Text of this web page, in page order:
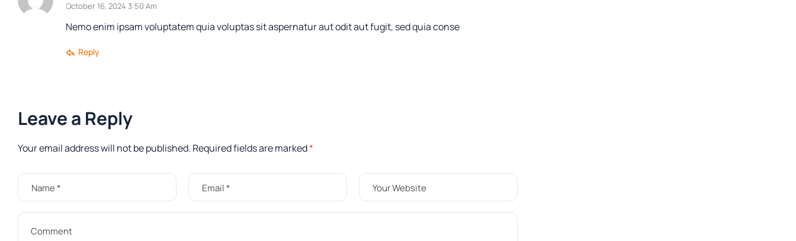
October 16, 2024 3:50 Am
Nemo enim ipsam voluptatem quia voluptas sit aspernatur aut odit aut fugit, sed quia conse
Reply
Leave a Reply
Your email address will not be published. Required fields are marked*